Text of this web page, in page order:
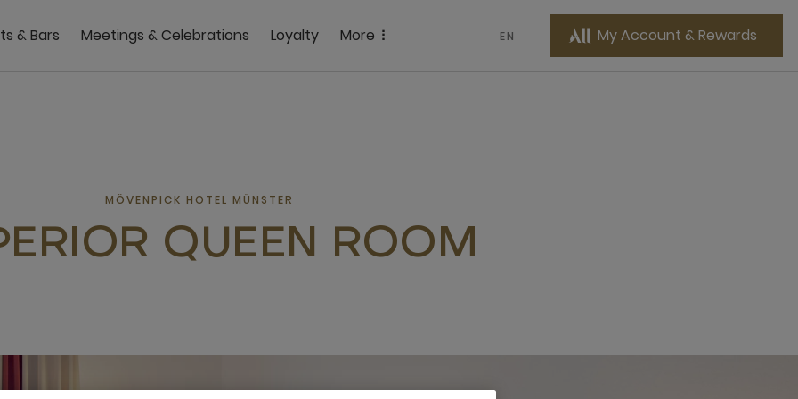
& Bars Meetings & Celebrations Loyalty More EN My Account & Rewards
MÖVENPICK HOTEL MÜNSTER
QUEEN ROOM